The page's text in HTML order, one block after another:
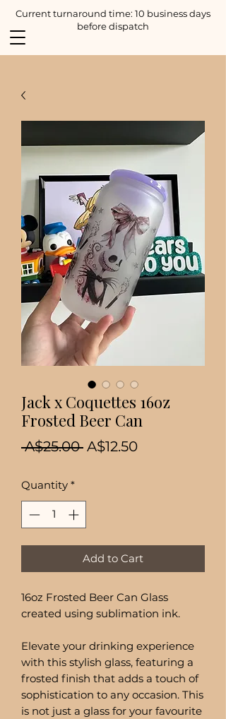
Current turnaround time: 10 business days
before dispatch
Jack x Coquettes 16oz
Frosted Beer Can
A$25.00 Regular
A$12.50Sale
Quantity *
Add to Cart
16oz Frosted Beer Can Glass
created using sublimation ink.
Elevate your drinking experience
with this stylish glass, featuring a
frosted finish that adds a touch of
sophistication to any occasion. This
is not just a glass for your favourite